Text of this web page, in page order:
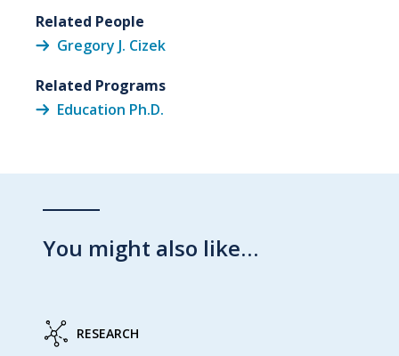
Related People
Gregory J. Cizek
Related Programs
Education Ph.D.
You might also like…
RESEARCH